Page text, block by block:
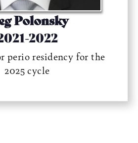
Polonsky
2022
perio residency for the
2025 cycle